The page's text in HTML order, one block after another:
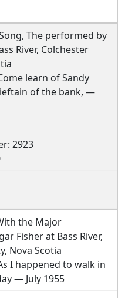
The performed by
River, Colchester
learn of Sandy
of the bank, —
2923
the Major
Fisher at Bass River,
Nova Scotia
I happened to walk in
— July 1955